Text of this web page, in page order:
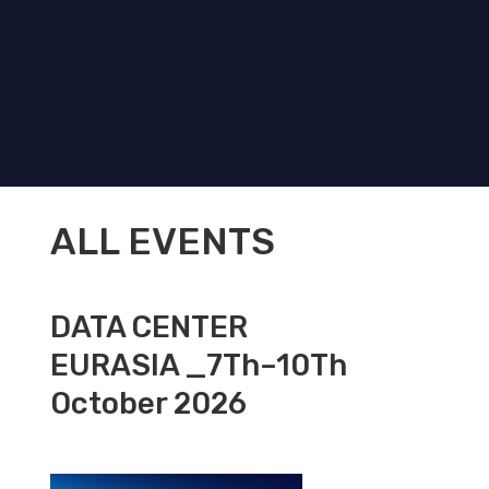
ALL EVENTS
DATA CENTER
EURASIA _7Th–10Th
October 2026